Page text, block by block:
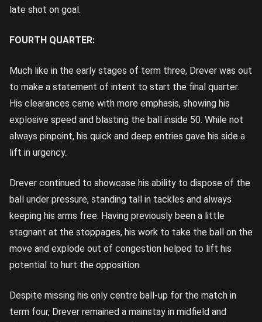
late shot on goal.
FOURTH QUARTER:
Much like in the early stages of term three, Drever was out
to make a statement of intent to start the final quarter.
His clearances came with more emphasis, showing his
explosive speed and blasting the ball inside 50. While not
always pinpoint, his quick and deep entries gave his side a
lift in urgency.
Drever continued to showcase his ability to dispose of the
ball under pressure, standing tall in tackles and always
keeping his arms free. Having previously been a little
stagnant at the stoppages, his work to take the ball on the
move and explode out of congestion helped to lift his
potential to hurt the opposition.
Despite missing his only centre ball-up for the match in
term four, Drever remained a mainstay in midfield and